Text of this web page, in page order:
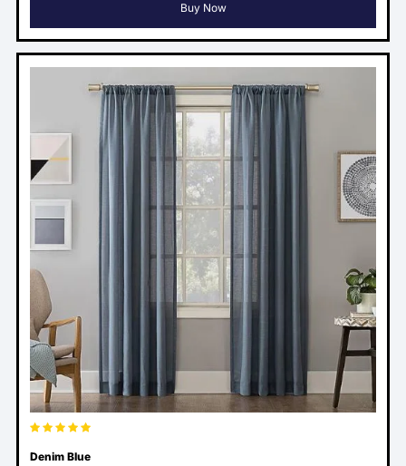
Buy Now
Denim Blue